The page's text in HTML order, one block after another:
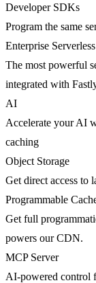
Developer SDKs
Program the same
Enterprise Serverless
The most powerful
integrated with
AI
Accelerate your AI
caching
Object Storage
Get direct access to
Programmable
Get full
powers our CDN.
MCP Server
AI-powered control